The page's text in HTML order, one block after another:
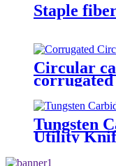
Staple
Circular
corrugated
Tungsten
Utility